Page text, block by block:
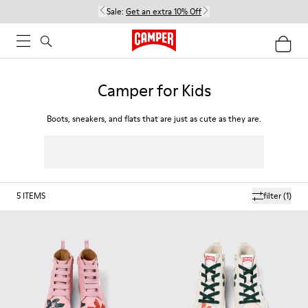
Sale: Get an extra 10% Off
Camper for Kids
Boots, sneakers, and flats that are just as cute as they are.
filter(1)
5 ITEMS